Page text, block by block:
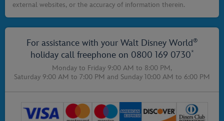
external websites, or the accuracy of information therein.
For assistance with your Walt Disney World ®
holiday call freephone on 0800 169 0730*
Monday to Friday 9:00 AM to 8:00 PM,
Saturday 9:00 AM to 7:00 PM and Sunday 10:00 AM to 6:00 PM